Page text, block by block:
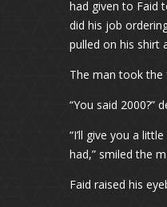
had given to Faid
did his job
pulled on his shirt
The man took the
“You said 2000?”
“I’ll give you a
had,” smiled the
Faid raised his